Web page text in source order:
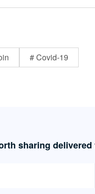
# Covid-19
sharing